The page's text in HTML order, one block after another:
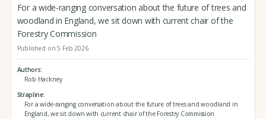
For a wide-ranging conversation about the future of trees and
woodland in England, we sit down with current chair of the
Forestry Commission
Published on 5 Feb 2026
Authors
Rob Hackney
Strapline
For a wide-ranging conversation about the future of trees and woodland in
England, we sit down with current chair of the Forestry Commission